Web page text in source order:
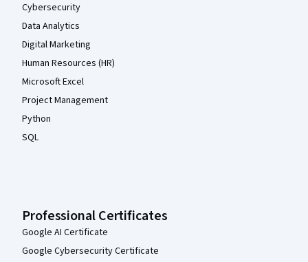
Cybersecurity
Data Analytics
Digital Marketing
Human Resources (HR)
Microsoft Excel
Project Management
Python
SQL
Professional Certificates
Google AI Certificate
Google Cybersecurity Certificate